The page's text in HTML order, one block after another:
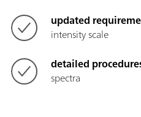
updated
intensity scale
detailed
spectra